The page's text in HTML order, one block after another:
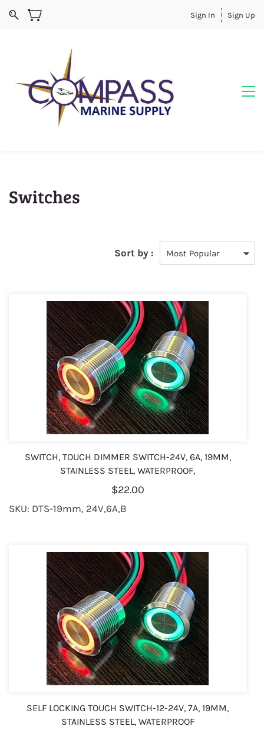
Sign In Sign Up
Switches
Sort by :
SWITCH, TOUCH DIMMER SWITCH-24V, 6A, 19MM,
STAINLESS STEEL, WATERPROOF,
$22.00
SKU: DTS-19mm, 24V,6A,B
SELF LOCKING TOUCH SWITCH-12-24V, 7A, 19MM,
STAINLESS STEEL, WATERPROOF